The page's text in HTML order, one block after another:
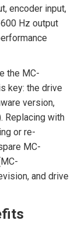
encoder input,
Hz output
the MC-
key: the drive
version,
Replacing with
or re-
MC-
and drive